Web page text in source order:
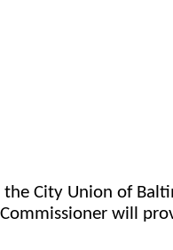
City Union of
will